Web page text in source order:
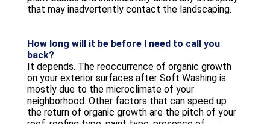
that may inadvertently contact the landscaping.
How long will it be before I need to call you
back?
It depends. The reoccurrence of organic growth
on your exterior surfaces after Soft Washing is
mostly due to the microclimate of your
neighborhood. Other factors that can speed up
the return of organic growth are the pitch of your